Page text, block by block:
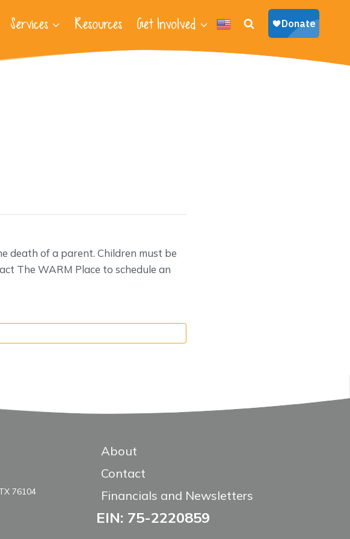
Services Resources Get Involved
death of a parent. Children must be
The WARM Place to schedule an
76104
About
Contact
Financials and Newsletters
EIN: 75-2220859